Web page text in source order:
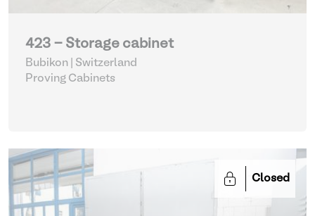
423 - Storage cabinet
Bubikon | Switzerland
Proving Cabinets
Closed